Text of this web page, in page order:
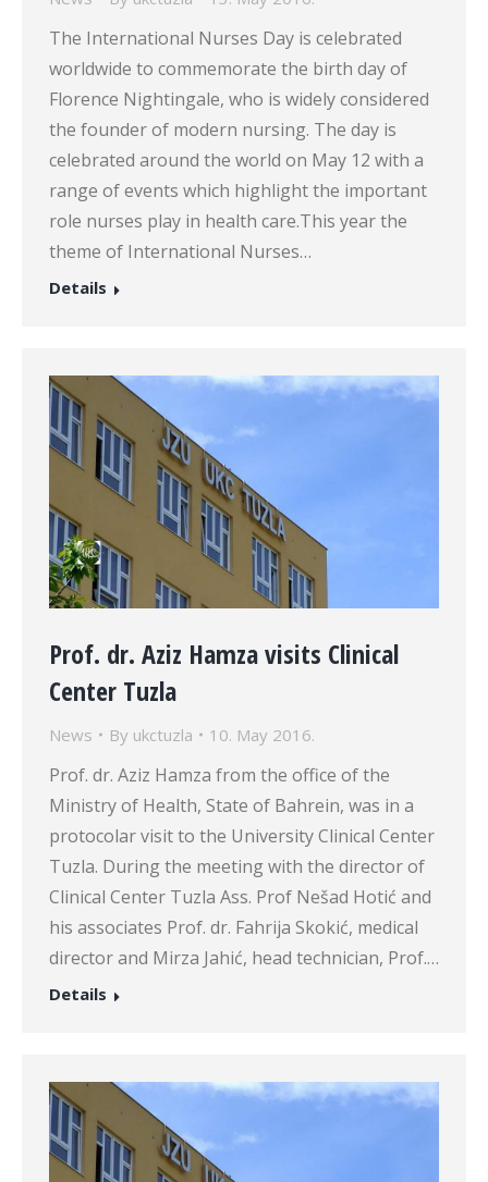
The International Nurses Day is celebrated
worldwide to commemorate the birth day of
Florence Nightingale, who is widely considered
the founder of modern nursing. The day is
celebrated around the world on May 12 with a
range of events which highlight the important
role nurses play in health care.This year the
theme of International Nurses…
Details
Prof. dr. Aziz Hamza visits Clinical
Center Tuzla
News By ukctuzla 10. May 2016.
Prof. dr. Aziz Hamza from the office of the
Ministry of Health, State of Bahrein, was in a
protocolar visit to the University Clinical Center
Tuzla. During the meeting with the director of
Clinical Center Tuzla Ass. Prof Nešad Hotić and
his associates Prof. dr. Fahrija Skokić, medical
director and Mirza Jahić, head technician, Prof.…
Details